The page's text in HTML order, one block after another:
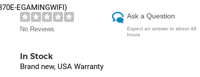
EGAMINGWIFI)
No Reviews
Ask a Question
Expect an answer in about 48
hours
In Stock
Brand new, USA Warranty